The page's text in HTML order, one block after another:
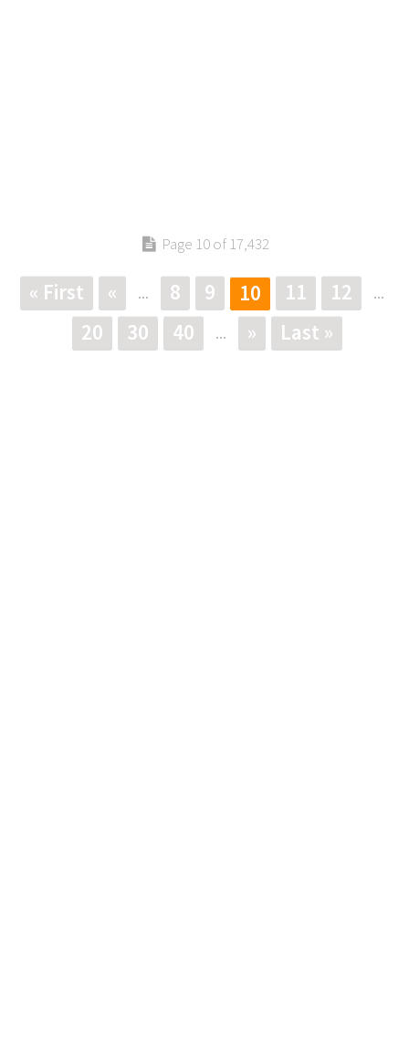
Page 10 of 17,432
« First « ... 8 9 10 11 12 ...
20 30 40 ... » Last »